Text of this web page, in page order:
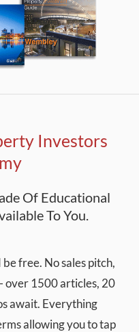
Investors
Of Educational
To You.
free. No sales pitch,
over 1500 articles, 20
await. Everything
allowing you to tap